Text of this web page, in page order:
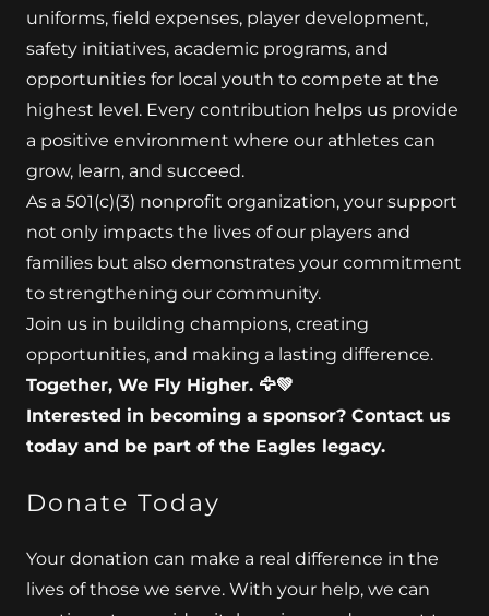
uniforms, field expenses, player development,
safety initiatives, academic programs, and
opportunities for local youth to compete at the
highest level. Every contribution helps us provide
a positive environment where our athletes can
grow, learn, and succeed.
As a 501(c)(3) nonprofit organization, your support
not only impacts the lives of our players and
families but also demonstrates your commitment
to strengthening our community.
Join us in building champions, creating
opportunities, and making a lasting difference.
Together, We Fly Higher. 🦅💚
Interested in becoming a sponsor? Contact us
today and be part of the Eagles legacy.
Donate Today
Your donation can make a real difference in the
lives of those we serve. With your help, we can